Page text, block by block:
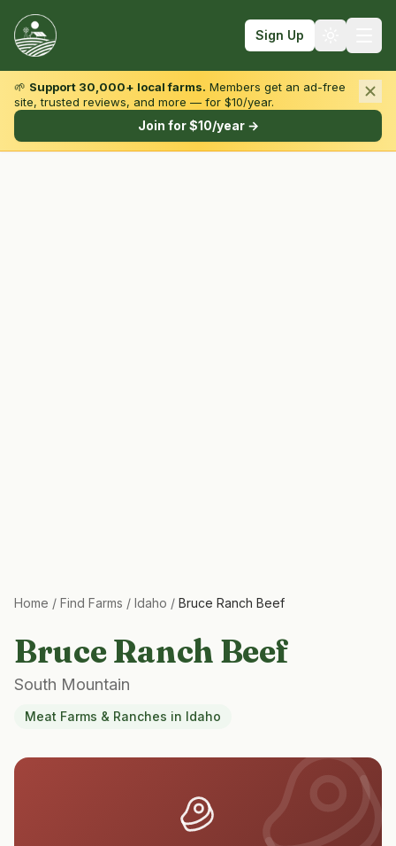
Sign Up
Browse by State & Type
🌱 Support 30,000+ local farms. Members get an ad-free
site, trusted reviews, and more — for $10/year.
Join for $10/year →
Home / Find Farms / Idaho / Bruce Ranch Beef
Bruce Ranch Beef
South Mountain
Meat Farms & Ranches in Idaho